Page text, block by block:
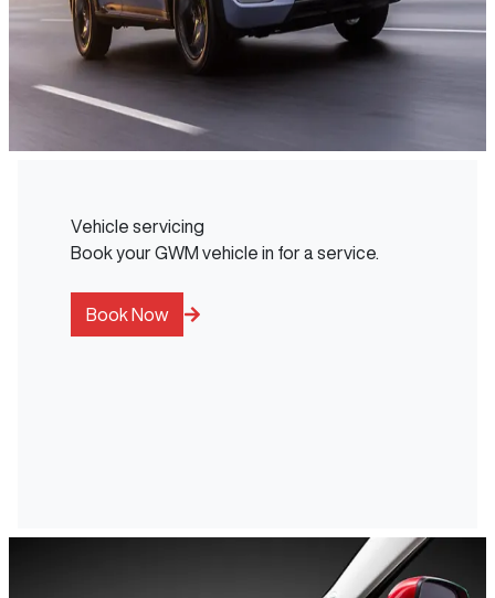
Vehicle servicing
Book your GWM vehicle in for a service.
Book Now